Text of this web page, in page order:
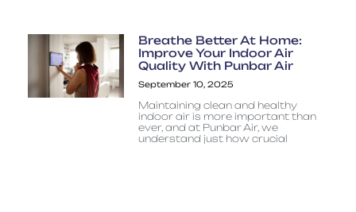
Breathe Better At Home:
Improve Your Indoor Air
Quality With Punbar Air
September 10, 2025
Maintaining clean and healthy
indoor air is more important than
ever, and at Punbar Air, we
understand just how crucial